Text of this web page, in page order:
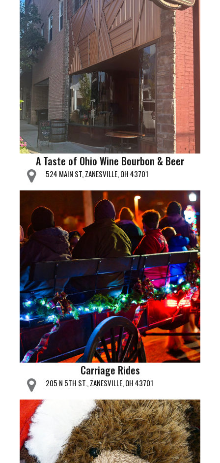
A Taste of Ohio Wine Bourbon & Beer
524 MAIN ST, ZANESVILLE, OH 43701
Carriage Rides
205 N 5TH ST., ZANESVILLE, OH 43701